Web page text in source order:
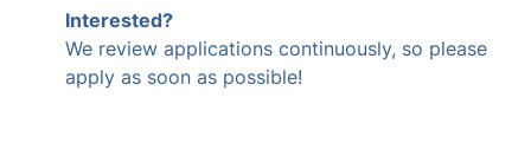
Interested?
We review applications continuously, so please
apply as soon as possible!